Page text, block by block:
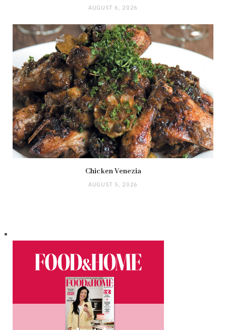
AUGUST 6, 2026
Chicken Venezia
AUGUST 5, 2026